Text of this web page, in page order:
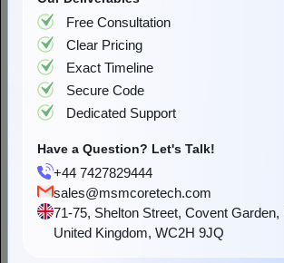
We follow a powerful strategy to create
development services that guarantee a
businesses and users. Our standardized
is customizable, making it best to increase
revenues.
Have a Question? Let's Talk!
+44 7427829444
sales@msmcoretech.com